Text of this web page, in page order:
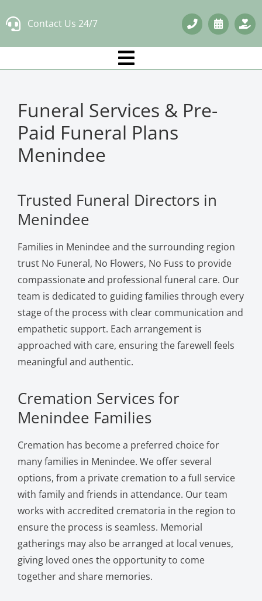
to
Contact Us 24/7
Funeral Services & Pre-
Paid Funeral Plans
Menindee
Trusted Funeral Directors in
Menindee
Families in Menindee and the surrounding region
trust No Funeral, No Flowers, No Fuss to provide
compassionate and professional funeral care. Our
team is dedicated to guiding families through every
stage of the process with clear communication and
empathetic support. Each arrangement is
approached with care, ensuring the farewell feels
meaningful and authentic.
Cremation Services for
Menindee Families
Cremation has become a preferred choice for
many families in Menindee. We offer several
options, from a private cremation to a full service
with family and friends in attendance. Our team
works with accredited crematoria in the region to
ensure the process is seamless. Memorial
gatherings may also be arranged at local venues,
giving loved ones the opportunity to come
together and share memories.